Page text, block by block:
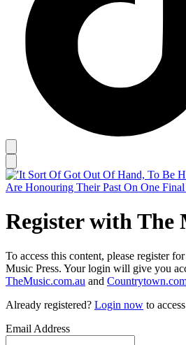
Register with The
To access this content, please register
Music Press. Your login will give you
TheMusic.com.au and
Already registered? Login now to
Email Address